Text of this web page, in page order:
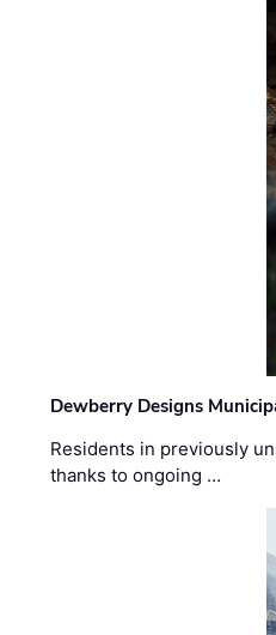
Dewberry Designs
Residents in previously
thanks to ongoing …